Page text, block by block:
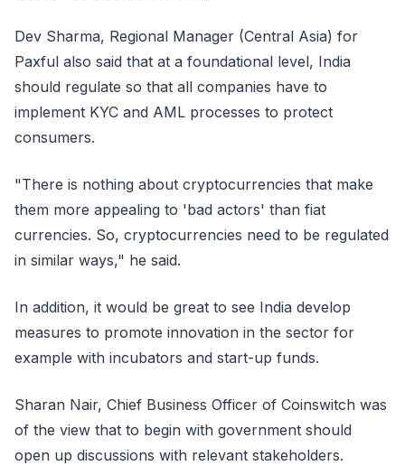
Dev Sharma, Regional Manager (Central Asia) for
Paxful also said that at a foundational level, India
should regulate so that all companies have to
implement KYC and AML processes to protect
consumers.
"There is nothing about cryptocurrencies that make
them more appealing to 'bad actors' than fiat
currencies. So, cryptocurrencies need to be regulated
in similar ways," he said.
In addition, it would be great to see India develop
measures to promote innovation in the sector for
example with incubators and start-up funds.
Sharan Nair, Chief Business Officer of Coinswitch was
of the view that to begin with government should
open up discussions with relevant stakeholders.